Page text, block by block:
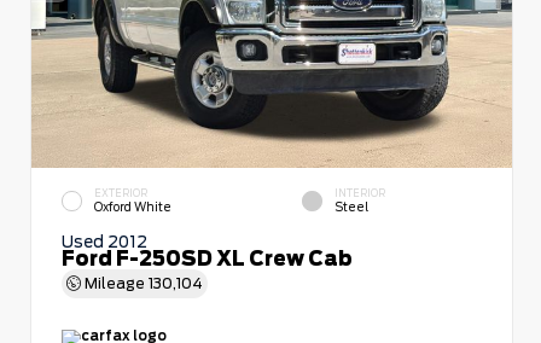
EXTERIOR
Oxford White
INTERIOR
Steel
Used 2012
Ford F-250SD XL Crew Cab
Mileage 130,104